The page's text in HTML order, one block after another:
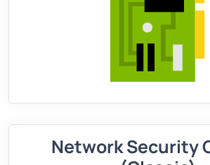
Network Security